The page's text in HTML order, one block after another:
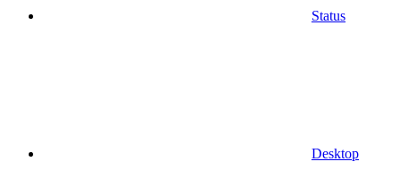
Status
Desktop